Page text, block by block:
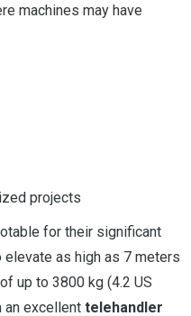
machines may have
projects
for their significant
as high as 7 meters
up to 3800 kg (4.2 US
an excellent telehandler